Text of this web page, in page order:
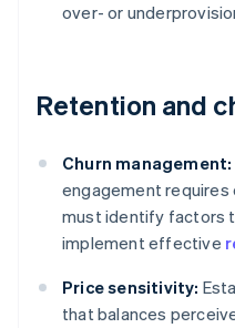
over- or
Retention and
Churn management:
engagement
must identify factors
implement effective
Price sensitivity:
that balances